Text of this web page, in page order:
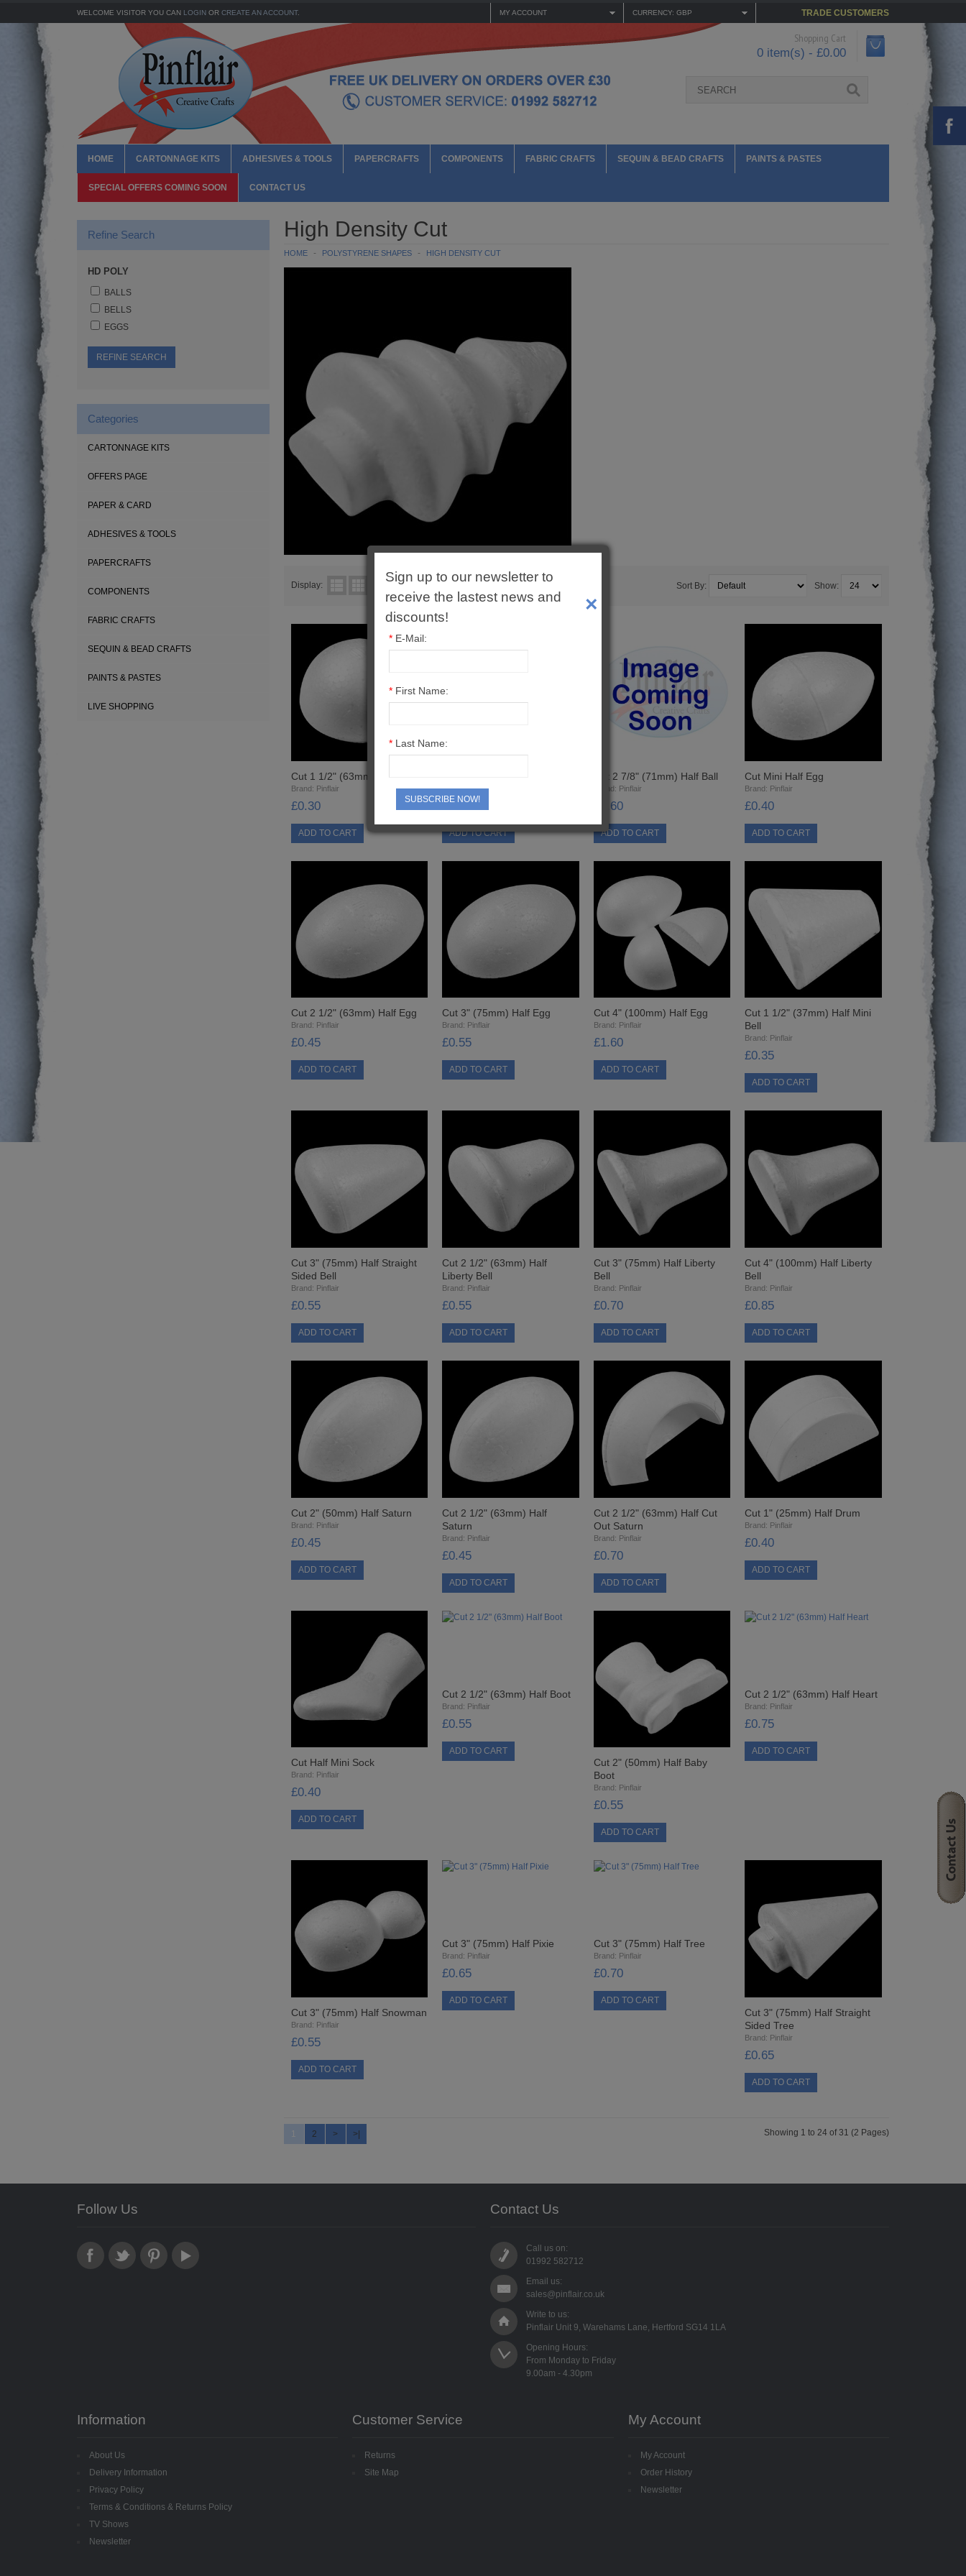
WELCOME VISITOR YOU CAN LOGIN OR CREATE AN ACCOUNT. MY ACCOUNT CURRENCY: GBP TRADE CUSTOMERS
Shopping Cart
0 item(s) - £0.00
HOME CARTONNAGE KITS ADHESIVES & TOOLS PAPERCRAFTS COMPONENTS FABRIC CRAFTS SEQUIN & BEAD CRAFTS PAINTS & PASTES
SPECIAL OFFERS COMING SOON CONTACT US
Refine Search
HD POLY
BALLS
BELLS
EGGS
REFINE SEARCH
Categories
CARTONNAGE KITS
OFFERS PAGE
PAPER & CARD
ADHESIVES & TOOLS
PAPERCRAFTS
COMPONENTS
FABRIC CRAFTS
SEQUIN & BEAD CRAFTS
PAINTS & PASTES
LIVE SHOPPING
High Density Cut
HOME POLYSTYRENE SHAPES HIGH DENSITY CUT
Display: Product Compare (0) Show:
Sort By:
Cut 1 1/2" (63mm) Half Ball
Brand: Pinflair
£0.30
Brand: Pinflair
£0.40
Cut 2 7/8" (71mm) Half Ball
Brand: Pinflair
£0.60
Cut Mini Half Egg
Brand: Pinflair
£0.40
Cut 2 1/2" (63mm) Half Egg
Brand: Pinflair
£0.45
Cut 3" (75mm) Half Egg
Brand: Pinflair
£0.55
Cut 4" (100mm) Half Egg
Brand: Pinflair
£1.60
Cut 1 1/2" (37mm) Half Mini
Bell
Brand: Pinflair
£0.35
Cut 3" (75mm) Half Straight
Sided Bell
Brand: Pinflair
£0.55
Cut 2 1/2" (63mm) Half
Liberty Bell
Brand: Pinflair
£0.55
Cut 3" (75mm) Half Liberty
Bell
Brand: Pinflair
£0.70
Cut 4" (100mm) Half Liberty
Bell
Brand: Pinflair
£0.85
Cut 2" (50mm) Half Saturn
Brand: Pinflair
£0.45
Cut 2 1/2" (63mm) Half
Saturn
Brand: Pinflair
£0.45
Cut 2 1/2" (63mm) Half Cut
Out Saturn
Brand: Pinflair
£0.70
Cut 1" (25mm) Half Drum
Brand: Pinflair
£0.40
Cut Half Mini Sock
Brand: Pinflair
£0.40
Cut 2 1/2" (63mm) Half Boot
Brand: Pinflair
£0.55
Cut 2" (50mm) Half Baby
Boot
Brand: Pinflair
£0.55
Cut 2 1/2" (63mm) Half Heart
Brand: Pinflair
£0.75
Cut 3" (75mm) Half Snowman
Brand: Pinflair
£0.55
Cut 3" (75mm) Half Pixie
Brand: Pinflair
£0.65
Cut 3" (75mm) Half Tree
Brand: Pinflair
£0.70
Cut 3" (75mm) Half Straight
Sided Tree
Brand: Pinflair
£0.65
1 2 > >| Showing 1 to 24 of 31 (2 Pages)
Follow Us Contact Us
Call us on:
01992 582712
Email us:
sales@pinflair.co.uk
Write to us:
Pinflair Unit 9, Warehams Lane, Hertford SG14 1LA
Opening Hours:
From Monday to Friday
Information
About Us
Delivery Information
Privacy Policy
Terms & Conditions & Returns Policy
TV Shows
Newsletter
Customer Service
Returns
Site Map
My Account
My Account
Order History
Newsletter
Sign up to our newsletter to
receive the lastest news and
discounts!
×
*E-Mail:
*First Name:
*Last Name:
SUBSCRIBE NOW!